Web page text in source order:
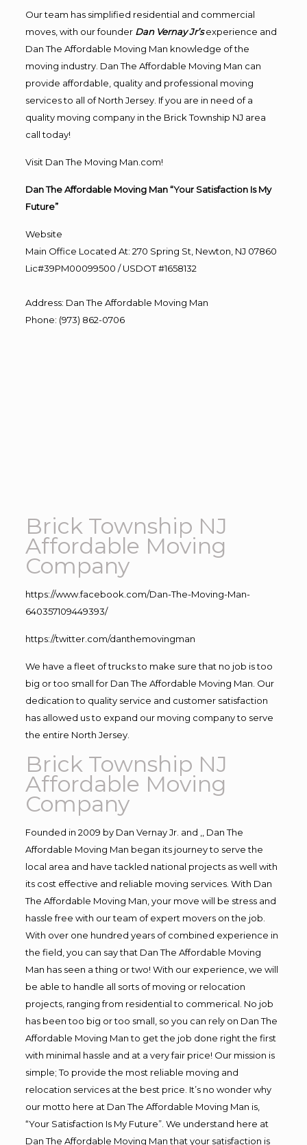
Our team has simplified residential and commercial
moves, with our founder Dan Vernay Jr’s experience and
Dan The Affordable Moving Man knowledge of the
moving industry. Dan The Affordable Moving Man can
provide affordable, quality and professional moving
services to all of North Jersey. If you are in need of a
quality moving company in the Brick Township NJ area
call today!
Visit Dan The Moving Man.com!
Dan The Affordable Moving Man “Your Satisfaction Is My
Future”
Website
Main Office Located At: 270 Spring St, Newton, NJ 07860
Lic#39PM00099500 / USDOT #1658132
Address: Dan The Affordable Moving Man
Phone: (973) 862-0706
Brick Township NJ
Affordable Moving
Company
https://www.facebook.com/Dan-The-Moving-Man-
640357109449393/
https://twitter.com/danthemovingman
We have a fleet of trucks to make sure that no job is too
big or too small for Dan The Affordable Moving Man. Our
dedication to quality service and customer satisfaction
has allowed us to expand our moving company to serve
the entire North Jersey.
Brick Township NJ
Affordable Moving
Company
Founded in 2009 by Dan Vernay Jr. and ,, Dan The
Affordable Moving Man began its journey to serve the
local area and have tackled national projects as well with
its cost effective and reliable moving services. With Dan
The Affordable Moving Man, your move will be stress and
hassle free with our team of expert movers on the job.
With over one hundred years of combined experience in
the field, you can say that Dan The Affordable Moving
Man has seen a thing or two! With our experience, we will
be able to handle all sorts of moving or relocation
projects, ranging from residential to commerical. No job
has been too big or too small, so you can rely on Dan The
Affordable Moving Man to get the job done right the first
with minimal hassle and at a very fair price! Our mission is
simple; To provide the most reliable moving and
relocation services at the best price. It’s no wonder why
our motto here at Dan The Affordable Moving Man is,
“Your Satisfaction Is My Future”. We understand here at
Dan The Affordable Moving Man that your satisfaction is